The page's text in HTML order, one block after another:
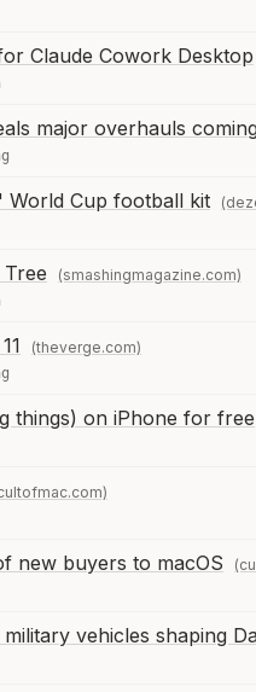
Claude Cowork Desktop
major overhauls
World Cup football kit
(smashingmagazine.com)
(theverge.com)
things) on iPhone for free
new buyers to macOS
vehicles shaping